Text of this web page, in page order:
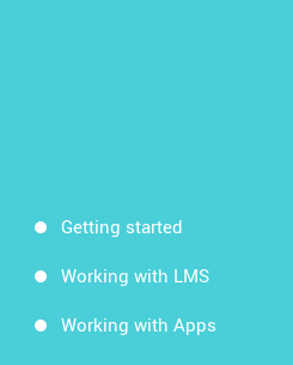
Getting started
Working with LMS
Working with Apps